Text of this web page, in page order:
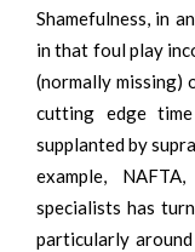
Shamefulness, in
in that foul play
(normally missing)
cutting edge
supplanted by
example,
specialists has
particularly